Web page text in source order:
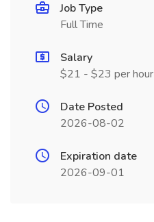
Job Type
Full Time
Salary
$21 - $23 per hour
Date Posted
2026-08-02
Expiration date
2026-09-01